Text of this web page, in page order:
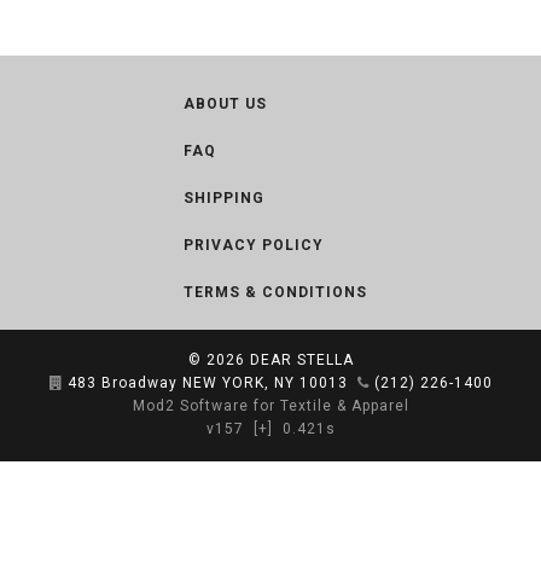
ABOUT US
FAQ
SHIPPING
PRIVACY POLICY
TERMS & CONDITIONS
© 2026 DEAR STELLA
483 Broadway NEW YORK, NY 10013
(212) 226-1400
Mod2 Software for Textile & Apparel
v157
[+] 0.421s